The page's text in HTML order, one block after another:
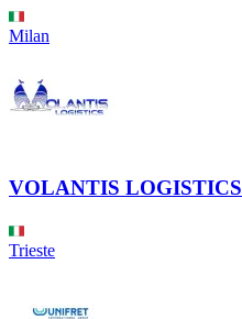
Milan
VOLANTIS LOGISTICS
Trieste